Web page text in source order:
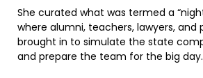
She curated what was termed a
where alumni, teachers, lawyers, and
brought in to simulate the state
and prepare the team for the big day.